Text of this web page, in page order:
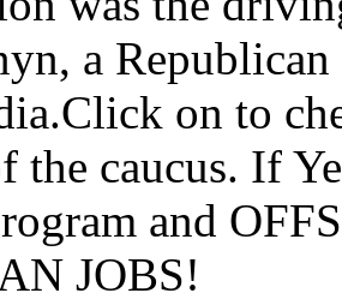
a
on to
the caucus. If
and
JOBS!